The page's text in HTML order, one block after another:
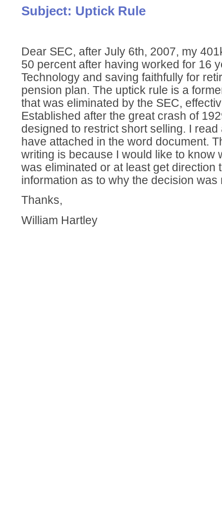
Subject: Uptick Rule
Dear SEC, after July 6th, 2007, my
50 percent after having worked for 16
Technology and saving faithfully for
pension plan. The uptick rule is a
that was eliminated by the SEC,
Established after the great crash of
designed to restrict short selling. I
have attached in the word document.
writing is because I would like to know
was eliminated or at least get direction
information as to why the decision was
Thanks,
William Hartley